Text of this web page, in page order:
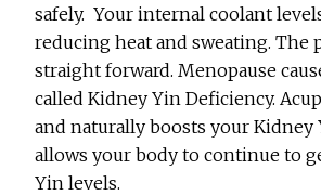
safely. Your internal coolant
reducing heat and sweating. The
straight forward. Menopause
called Kidney Yin Deficiency.
and naturally boosts your Kidney
allows your body to continue to
Yin levels.